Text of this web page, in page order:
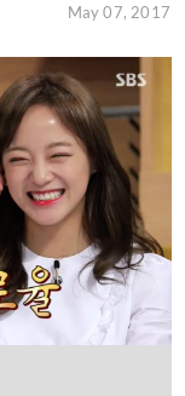
May 07, 2017